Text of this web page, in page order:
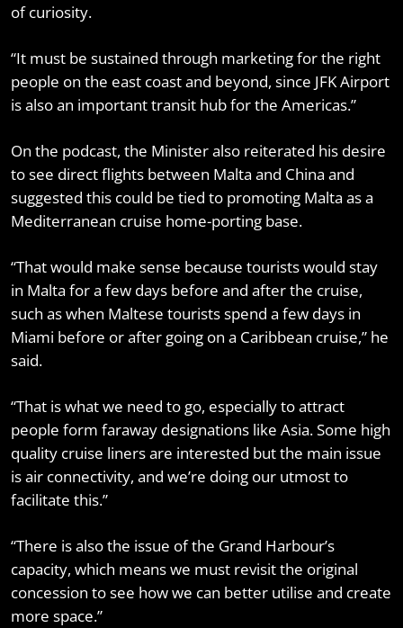
of curiosity.
“It must be sustained through marketing for the right
people on the east coast and beyond, since JFK Airport
is also an important transit hub for the Americas.”
On the podcast, the Minister also reiterated his desire
to see direct flights between Malta and China and
suggested this could be tied to promoting Malta as a
Mediterranean cruise home-porting base.
“That would make sense because tourists would stay
in Malta for a few days before and after the cruise,
such as when Maltese tourists spend a few days in
Miami before or after going on a Caribbean cruise,” he
said.
“That is what we need to go, especially to attract
people form faraway designations like Asia. Some high
quality cruise liners are interested but the main issue
is air connectivity, and we’re doing our utmost to
facilitate this.”
“There is also the issue of the Grand Harbour’s
capacity, which means we must revisit the original
concession to see how we can better utilise and create
more space.”